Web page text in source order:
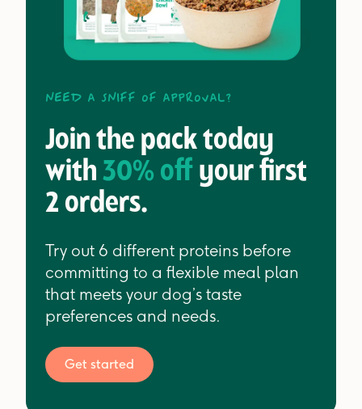
Need a sniff of approval?
Join the pack today
with 30% off your first
2 orders.
Try out 6 different proteins before
committing to a flexible meal plan
that meets your dog’s taste
preferences and needs.
Get started